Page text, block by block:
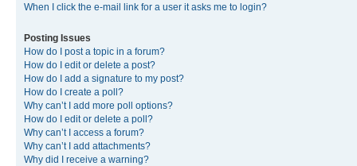
When I click the e-mail link for a user it asks me to login?
Posting Issues
How do I post a topic in a forum?
How do I edit or delete a post?
How do I add a signature to my post?
How do I create a poll?
Why can’t I add more poll options?
How do I edit or delete a poll?
Why can’t I access a forum?
Why can’t I add attachments?
Why did I receive a warning?